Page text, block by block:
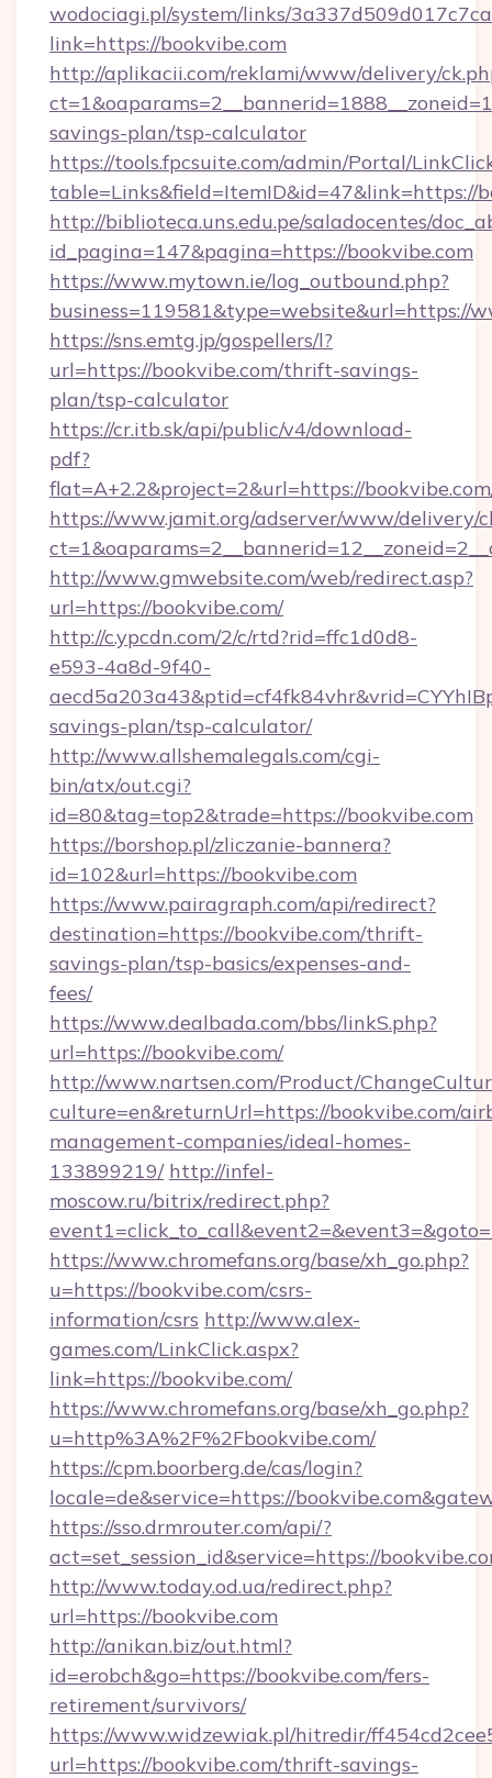
wodociagi.pl/system/links/
link=https://bookvibe.com
http://aplikacii.com/reklami/www/delivery/
savings-plan/tsp-calculator
https://tools.fpcsuite.com/admin/Portal/
table=Links&field=ItemID&id=47&link=https://
http://biblioteca.uns.edu.pe/saladocentes/
id_pagina=147&pagina=https://bookvibe.com
https://www.mytown.ie/log_outbound.php?
business=119581&type=website&url=https://
https://sns.emtg.jp/gospellers/l?
url=https://bookvibe.com/thrift-savings-
plan/tsp-calculator
https://cr.itb.sk/api/public/v4/download-
pdf?
flat=A+2.2&project=2&url=https://
https://www.jamit.org/adserver/www/delivery/
http://www.gmwebsite.com/web/redirect.asp?
url=https://bookvibe.com/
http://c.ypcdn.com/2/c/rtd?rid=ffc1d0d8-
e593-4a8d-9f40-
savings-plan/tsp-calculator/
http://www.allshemalegals.com/cgi-
bin/atx/out.cgi?
id=80&tag=top2&trade=https://bookvibe.com
https://borshop.pl/zliczanie-bannera?
id=102&url=https://bookvibe.com
https://www.pairagraph.com/api/redirect?
destination=https://bookvibe.com/thrift-
savings-plan/tsp-basics/expenses-and-
fees/
https://www.dealbada.com/bbs/linkS.php?
url=https://bookvibe.com/
http://www.nartsen.com/Product/
culture=en&returnUrl=https://bookvibe.com/
management-companies/ideal-homes-
133899219/ http://infel-
moscow.ru/bitrix/redirect.php?
https://www.chromefans.org/base/xh_go.php?
u=https://bookvibe.com/csrs-
information/csrs http://www.alex-
games.com/LinkClick.aspx?
link=https://bookvibe.com/
https://www.chromefans.org/base/xh_go.php?
u=http%3A%2F%2Fbookvibe.com/
https://cpm.boorberg.de/cas/login?
locale=de&service=https://
https://sso.drmrouter.com/api/?
act=set_session_id&service=https://
http://www.today.od.ua/redirect.php?
url=https://bookvibe.com
http://anikan.biz/out.html?
id=erobch&go=https://bookvibe.com/fers-
retirement/survivors/
https://www.widzewiak.pl/hitredir/
url=https://bookvibe.com/thrift-savings-